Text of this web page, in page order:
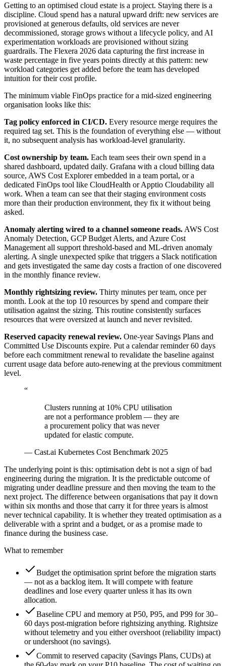
Getting to an optimised cloud estate is a project. Staying there is a
discipline. Cloud spend has a natural upward drift: new services are
provisioned at generous defaults, old services are never
decommissioned, storage grows without a lifecycle policy, and AI
experimentation workloads are provisioned without sizing
guardrails. The Flexera 2026 data capturing the first increase in
waste percentage in five years points directly at this pattern: new
workload categories get added before the team has developed
intuition for their cost profile.
The minimum viable FinOps practice for a mid-sized engineering
organisation looks like this:
Tag policy enforced in CI/CD. Every resource merge requires the
required tag set. This is the foundation of everything else — without
it, no subsequent analysis has workload-level granularity.
Cost ownership by team. Each team sees their own spend in a
shared dashboard, updated daily. Grafana with a cloud billing data
source, AWS Cost Explorer embedded in a team portal, or a
dedicated FinOps tool like CloudHealth or Apptio Cloudability all
work. When a team can see that their staging environment costs
more than their production environment, they fix it without being
asked.
Anomaly alerting wired to a channel someone reads. AWS Cost
Anomaly Detection, GCP Budget Alerts, and Azure Cost
Management all support threshold-based and ML-driven anomaly
alerting. A single unexpected spike that triggers a Slack notification
and gets investigated the same day costs a fraction of one discovered
in the monthly finance review.
Monthly rightsizing review. Thirty minutes per team, once per
month. Look at the top 10 resources by spend and compare their
utilisation against the sizing. This routine consistently surfaces
resources that were oversized at launch and never revisited.
Reserved capacity renewal review. One-year Savings Plans and
Committed Use Discounts expire. Put a calendar reminder 60 days
before each commitment renewal to revalidate the baseline against
current usage data before auto-renewing at the previous commitment
level.
“
Clusters running at 10% CPU utilisation
are not a performance problem — they are
a procurement policy that was never
updated for elastic compute.
— Cast.ai Kubernetes Cost Benchmark 2025
The underlying point is this: optimisation debt is not a sign of bad
engineering during the migration. It is the predictable outcome of
migrating under deadline pressure and then moving the team to the
next project. The difference between organisations that pay it down
within six months and those that carry it for three years is almost
never technical capability. It is whether they treated optimisation as a
deliverable with a sprint and a budget, or as a promise made to
finance during the business case.
What to remember
Budget the optimisation sprint before the migration starts
— not as a backlog item. It will compete with feature
deadlines and lose every quarter unless it has its own
allocation.
Baseline CPU and memory at P50, P95, and P99 for 30–
60 days post-migration before rightsizing anything. Rightsize
without telemetry and you either overshoot (reliability impact)
or undershoot (no savings).
Commit to reserved capacity (Savings Plans, CUDs) at